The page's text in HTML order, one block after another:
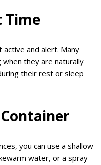
Time
active and alert. Many
they are naturally
their rest or sleep
you can use a shallow
water, or a spray